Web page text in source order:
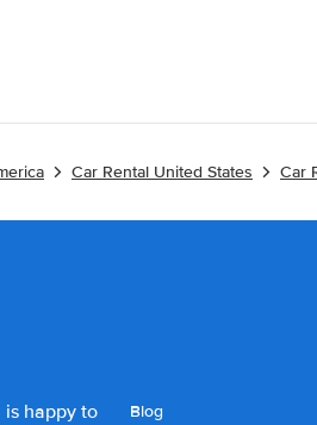
Car Rental United States Car
is happy to
Blog